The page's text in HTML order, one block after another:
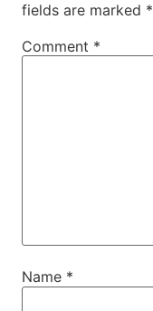
fields are marked *
Comment *
Name *